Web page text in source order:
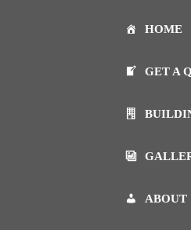
HOME
GET A
ABOUT